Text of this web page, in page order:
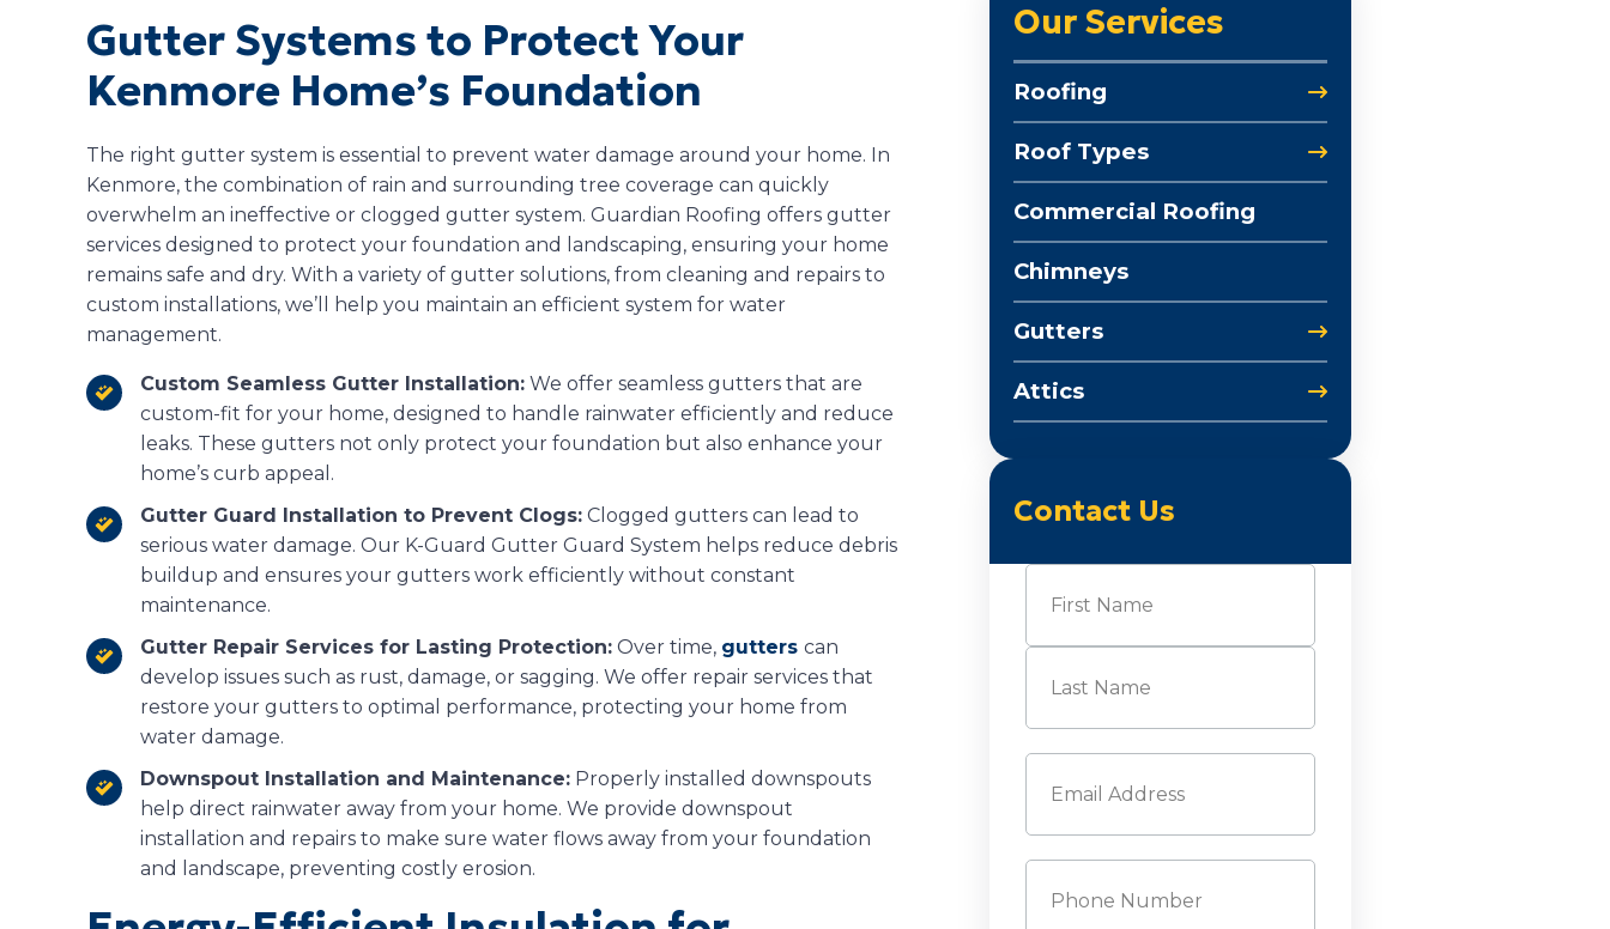
Gutter Systems to Protect Your
Kenmore Home’s Foundation
The right gutter system is essential to prevent water damage around your home. In
Kenmore, the combination of rain and surrounding tree coverage can quickly
overwhelm an ineffective or clogged gutter system. Guardian Roofing offers gutter
services designed to protect your foundation and landscaping, ensuring your home
remains safe and dry. With a variety of gutter solutions, from cleaning and repairs to
custom installations, we’ll help you maintain an efficient system for water
management.
Custom Seamless Gutter Installation: We offer seamless gutters that are
custom-fit for your home, designed to handle rainwater efficiently and reduce
leaks. These gutters not only protect your foundation but also enhance your
home’s curb appeal.
Gutter Guard Installation to Prevent Clogs: Clogged gutters can lead to
serious water damage. Our K-Guard Gutter Guard System helps reduce debris
buildup and ensures your gutters work efficiently without constant
maintenance.
Gutter Repair Services for Lasting Protection: Over time, gutters can
develop issues such as rust, damage, or sagging. We offer repair services that
restore your gutters to optimal performance, protecting your home from
water damage.
Downspout Installation and Maintenance: Properly installed downspouts
help direct rainwater away from your home. We provide downspout
installation and repairs to make sure water flows away from your foundation
and landscape, preventing costly erosion.
Our Services
Roofing
Roof Types
Commercial Roofing
Chimneys
Gutters
Attics
Contact Us
Name